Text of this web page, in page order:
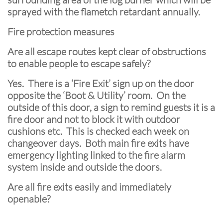
sprayed with the flametch retardant annually.
Fire protection measures
Are all escape routes kept clear of obstructions
to enable people to escape safely?
Yes. There is a ‘Fire Exit’ sign up on the door
opposite the ‘Boot & Utility’ room. On the
outside of this door, a sign to remind guests it is a
fire door and not to block it with outdoor
cushions etc. This is checked each week on
changeover days. Both main fire exits have
emergency lighting linked to the fire alarm
system inside and outside the doors.
Are all fire exits easily and immediately
openable?